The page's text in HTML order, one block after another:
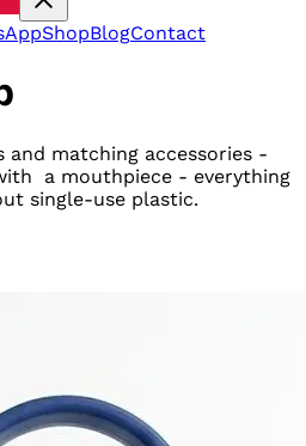
AppShopBlogContact
and matching accessories -
a mouthpiece - everything
single-use plastic.